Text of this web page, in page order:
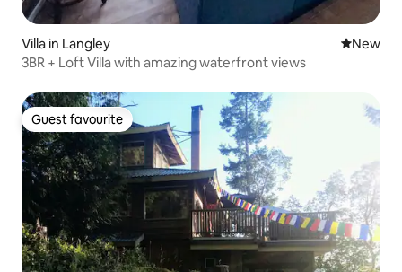
Villa in Langley New
New
3BR + Loft Villa with amazing waterfront views
Guest favourite
Guest favourite